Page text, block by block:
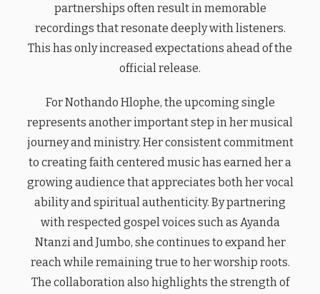
partnerships often result in memorable
recordings that resonate deeply with listeners.
This has only increased expectations ahead of the
official release.
For Nothando Hlophe, the upcoming single
represents another important step in her musical
journey and ministry. Her consistent commitment
to creating faith centered music has earned her a
growing audience that appreciates both her vocal
ability and spiritual authenticity. By partnering
with respected gospel voices such as Ayanda
Ntanzi and Jumbo, she continues to expand her
reach while remaining true to her worship roots.
The collaboration also highlights the strength of